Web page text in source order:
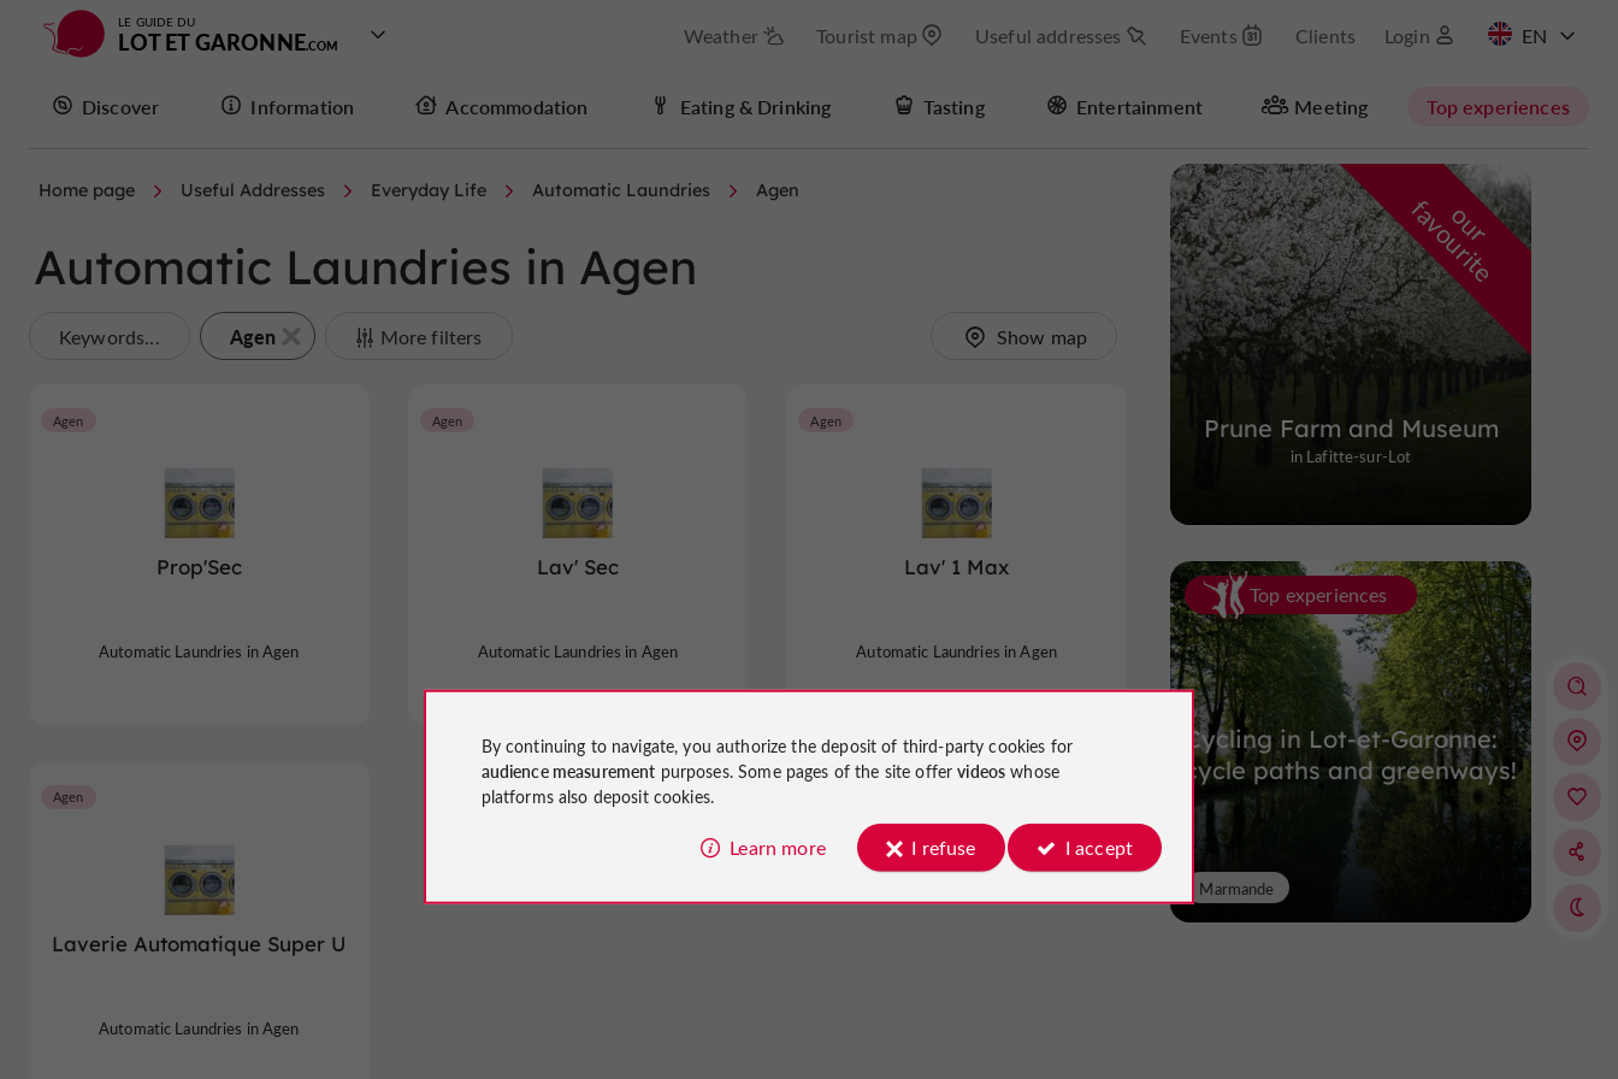
LE GUIDE DU
LOT ET GARONNE Weather Tourist map Useful addresses Events Clients Login
Discover Information Accommodation Eating & Drinking Tasting Entertainment Meeting Top experiences
Masquer la carte
Home page Useful Addresses Everyday Life Automatic Laundries Agen
Automatic Laundries in Agen
Keywords... Agen More filters Show map
Prop'Sec
Agen
Automatic Laundries in Agen
Lav' Sec
Agen
Automatic Laundries in Agen
Lav' 1 Max
Agen
Automatic Laundries in Agen
Laverie Automatique Super U
Agen
Automatic Laundries in Agen
o
u
r
f
a
v
o
u
r
i
t
e
Prune Farm and Museum
in Lafitte-sur-Lot
Top experiences
Cycling in Lot-et-Garonne:
cycle paths and greenways!
Marmande
By continuing to navigate, you authorize the deposit of third-party cookies for
audience measurement purposes. Some pages of the site offervideos whose
platforms also deposit cookies.
Learn more I refuse I accept